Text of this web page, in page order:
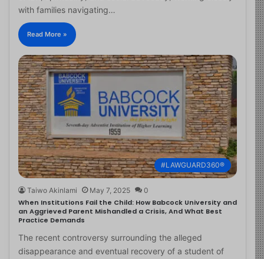
with families navigating…
Read More »
#LAWGUARD360®
Taiwo Akinlami May 7, 2025 0
When Institutions Fail the Child: How Babcock University and
an Aggrieved Parent Mishandled a Crisis, And What Best
Practice Demands
The recent controversy surrounding the alleged
disappearance and eventual recovery of a student of